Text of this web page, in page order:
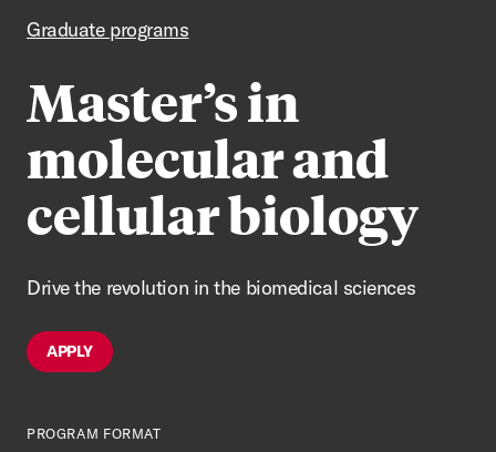
Graduate programs
Master’s in
molecular and
cellular biology
Drive the revolution in the biomedical sciences
APPLY
PROGRAM FORMAT